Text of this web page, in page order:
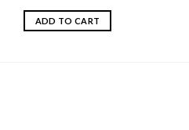
Rated
4.00out
of 5
ADD TO CART